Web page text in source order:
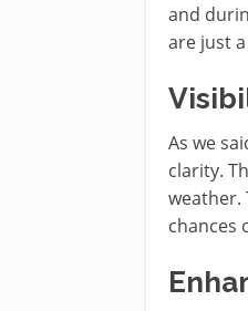
and
are just
As we
clarity.
weather.
chances